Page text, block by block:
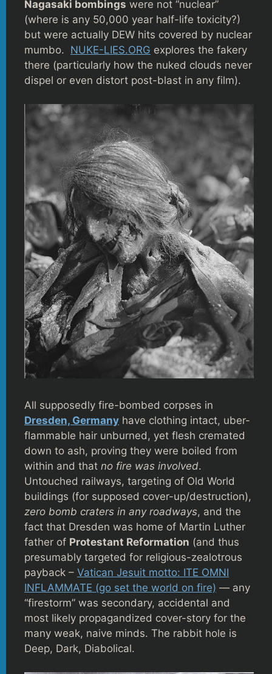
Nagasaki bombings were not “nuclear”
(where is any 50,000 year half-life toxicity?)
but were actually DEW hits covered by nuclear
mumbo. NUKE-LIES.ORG explores the fakery
there (particularly how the nuked clouds never
dispel or even distort post-blast in any film).
All supposedly fire-bombed corpses in
Dresden, Germany have clothing intact, uber-
flammable hair unburned, yet flesh cremated
down to ash, proving they were boiled from
within and that no fire was involved.
Untouched railways, targeting of Old World
buildings (for supposed cover-up/destruction),
zero bomb craters in any roadways, and the
fact that Dresden was home of Martin Luther
father of Protestant Reformation (and thus
presumably targeted for religious-zealotrous
payback – Vatican Jesuit motto: ITE OMNI
INFLAMMATE (go set the world on fire) — any
“firestorm” was secondary, accidental and
most likely propagandized cover-story for the
many weak, naive minds. The rabbit hole is
Deep, Dark, Diabolical.